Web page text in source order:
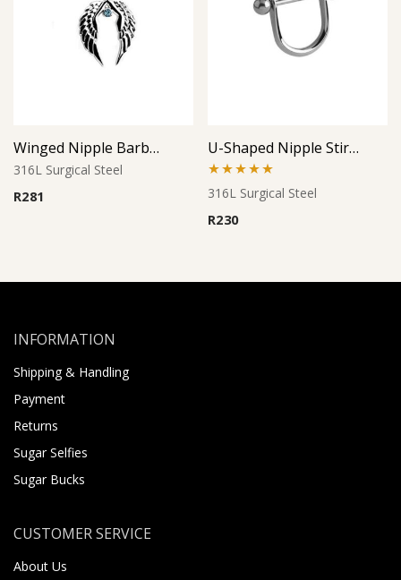
Winged Nipple Barbell with Aqua Accents
316L Surgical Steel
R281
U-Shaped Nipple Stirrup with Ball Ends
Rated 5.00
out of 5
316L Surgical Steel
R230
INFORMATION
Shipping & Handling
Payment
Returns
Sugar Selfies
Sugar Bucks
CUSTOMER SERVICE
About Us